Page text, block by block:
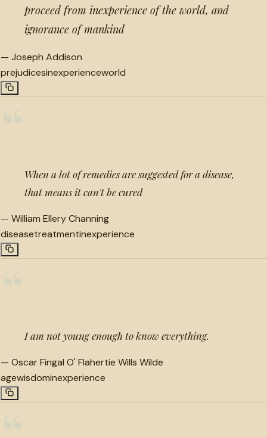
proceed from inexperience of the world, and
ignorance of mankind
— Joseph Addison
prejudicesinexperienceworld
When a lot of remedies are suggested for a disease,
that means it can't be cured
— William Ellery Channing
diseasetreatmentinexperience
I am not young enough to know everything.
— Oscar Fingal O' Flahertie Wills Wilde
agewisdominexperience